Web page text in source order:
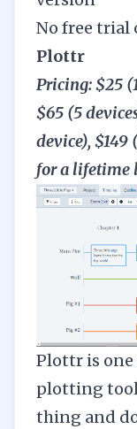
No free trial
Plottr
Pricing: $25
$65 (5
device), $149
for a lifetime
Plottr is
plotting
thing and